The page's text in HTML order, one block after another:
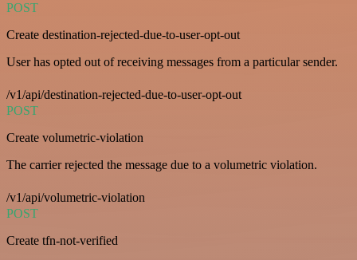
POST
Create destination-rejected-due-to-user-opt-out
User has opted out of receiving messages from a particular sender.
/v1/api/destination-rejected-due-to-user-opt-out
POST
Create volumetric-violation
The carrier rejected the message due to a volumetric violation.
/v1/api/volumetric-violation
POST
Create tfn-not-verified